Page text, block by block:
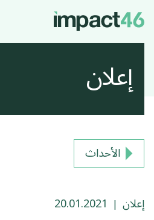
إعلان
الأحداث
إعلان |
20.01.2021